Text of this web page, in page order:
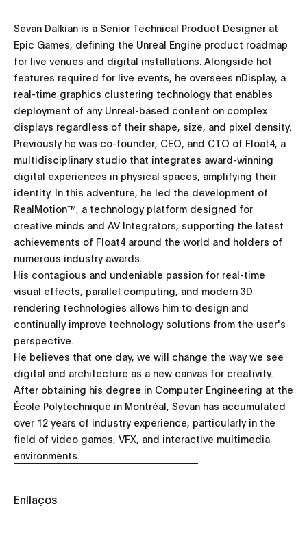
Sevan Dalkian is a Senior Technical Product Designer at
Epic Games, defining the Unreal Engine product roadmap
for live venues and digital installations. Alongside hot
features required for live events, he oversees nDisplay, a
real-time graphics clustering technology that enables
deployment of any Unreal-based content on complex
displays regardless of their shape, size, and pixel density.
Previously he was co-founder, CEO, and CTO of Float4, a
multidisciplinary studio that integrates award-winning
digital experiences in physical spaces, amplifying their
identity. In this adventure, he led the development of
RealMotion™, a technology platform designed for
creative minds and AV Integrators, supporting the latest
achievements of Float4 around the world and holders of
numerous industry awards.
His contagious and undeniable passion for real-time
visual effects, parallel computing, and modern 3D
rendering technologies allows him to design and
continually improve technology solutions from the user's
perspective.
He believes that one day, we will change the way we see
digital and architecture as a new canvas for creativity.
After obtaining his degree in Computer Engineering at the
École Polytechnique in Montréal, Sevan has accumulated
over 12 years of industry experience, particularly in the
field of video games, VFX, and interactive multimedia
environments.
Enllaços